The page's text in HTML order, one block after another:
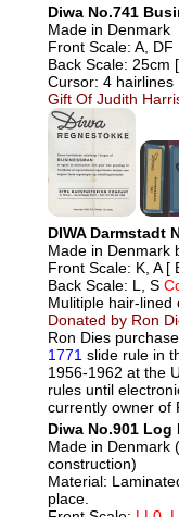
Diwa No.741
Made in Denmark
Front Scale: A,
Back Scale: 25cm
Cursor: 4 hairlines
Gift Of Judith
DIWA Darmstadt
Made in Denmark
Front Scale: K, A [
Back Scale: L, S
Mulitiple hair-lined
Donated by Ron
Ron Dies
1771 slide rule in
1956-1962 at the
rules until
currently owner of
Diwa No.901
Made in Denmark
construction)
Material:
place.